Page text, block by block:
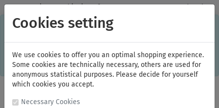
✓Domestic: Free shipping - from 150.00 euros gross goods value
This online shop is using cookies to give you the best
information or language setting are stored on your computer.
Without cookies the range of the online shop's functionality is
limited.If you don't agree, please click here.
Cookies setting
We use cookies to offer you an optimal shopping experience.
Some cookies are technically necessary, others are used for
anonymous statistical purposes. Please decide for yourself
which cookies you accept.
Necessary Cookies